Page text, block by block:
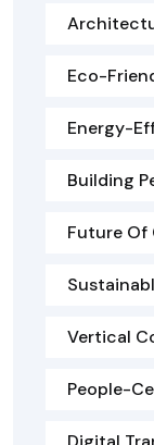
Eco-
Energy-
Building
Future
Vertical
People-